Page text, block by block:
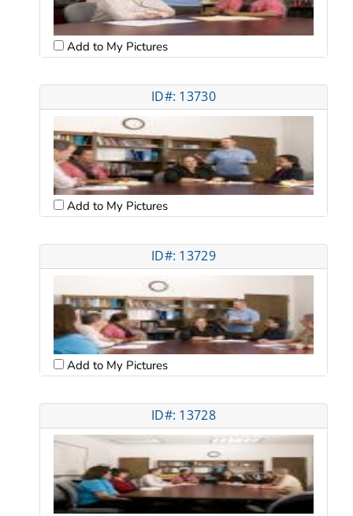
Add to My Pictures
ID#: 13730
Add to My Pictures
ID#: 13729
Add to My Pictures
ID#: 13728